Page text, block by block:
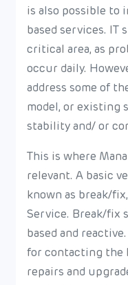
is also possible to
based services. IT
critical area, as
occur daily.
address some of
model, or existing
stability and/ or
This is where
relevant. A basic
known as break/
Service. Break/fix
based and
for contacting the
repairs and